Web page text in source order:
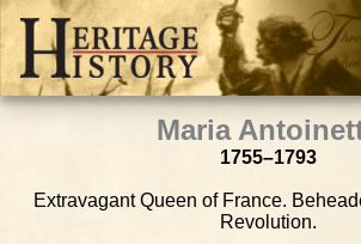
Maria
1755–1793
Extravagant Queen of France.
Revolution.